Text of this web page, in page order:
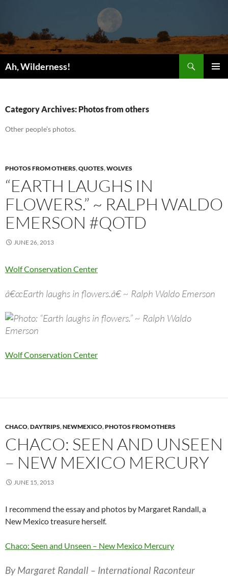
Ah, Wilderness!
Category Archives: Photos from others
Other people’s photos.
PHOTOS FROM OTHERS,QUOTES,WOLVES
“EARTH LAUGHS IN
FLOWERS.” ~ RALPH WALDO
EMERSON #QOTD
JUNE 26, 2013
Wolf Conservation Center
â€œEarth laughs in flowers.â€ ~ Ralph Waldo Emerson
Wolf Conservation Center
CHACO,DAYTRIPS,NEWMEXICO,PHOTOS FROM OTHERS
CHACO: SEEN AND UNSEEN
– NEW MEXICO MERCURY
JUNE 15, 2013
I recommend the essay and photos by Margaret Randall, a
New Mexico treasure herself.
Chaco: Seen and Unseen – New Mexico Mercury
By Margaret Randall – International Raconteur